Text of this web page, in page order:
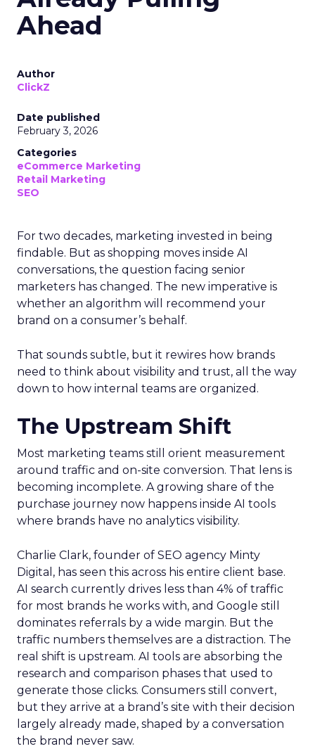
Ahead
Author
ClickZ
Date published
February 3, 2026
Categories
eCommerce Marketing
Retail Marketing
SEO
For two decades, marketing invested in being
findable. But as shopping moves inside AI
conversations, the question facing senior
marketers has changed. The new imperative is
whether an algorithm will recommend your
brand on a consumer’s behalf.
That sounds subtle, but it rewires how brands
need to think about visibility and trust, all the way
down to how internal teams are organized.
The Upstream Shift
Most marketing teams still orient measurement
around traffic and on-site conversion. That lens is
becoming incomplete. A growing share of the
purchase journey now happens inside AI tools
where brands have no analytics visibility.
Charlie Clark, founder of SEO agency Minty
Digital, has seen this across his entire client base.
AI search currently drives less than 4% of traffic
for most brands he works with, and Google still
dominates referrals by a wide margin. But the
traffic numbers themselves are a distraction. The
real shift is upstream. AI tools are absorbing the
research and comparison phases that used to
generate those clicks. Consumers still convert,
but they arrive at a brand’s site with their decision
largely already made, shaped by a conversation
the brand never saw.